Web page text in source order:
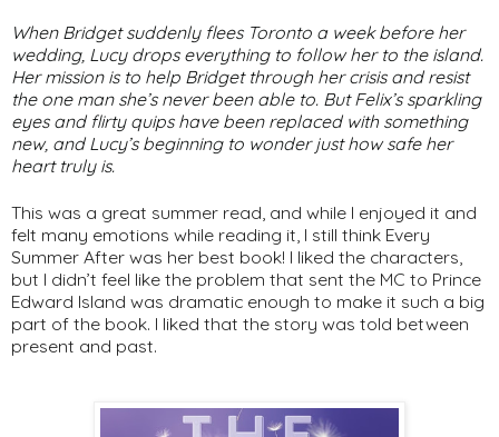
When Bridget suddenly flees Toronto a week before her
wedding, Lucy drops everything to follow her to the island.
Her mission is to help Bridget through her crisis and resist
the one man she’s never been able to. But Felix’s sparkling
eyes and flirty quips have been replaced with something
new, and Lucy’s beginning to wonder just how safe her
heart truly is.
This was a great summer read, and while I enjoyed it and
felt many emotions while reading it, I still think Every
Summer After was her best book! I liked the characters,
but I didn’t feel like the problem that sent the MC to Prince
Edward Island was dramatic enough to make it such a big
part of the book. I liked that the story was told between
present and past.